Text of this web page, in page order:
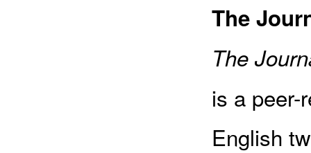
The
The
is a peer-
English